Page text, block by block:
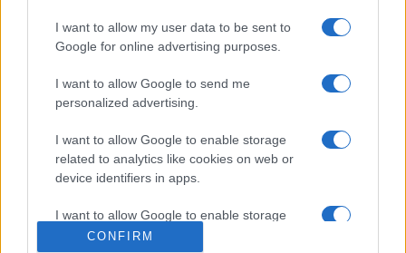
I want to allow my user data to be sent to
Google for online advertising purposes.
I want to allow Google to send me
personalized advertising.
I want to allow Google to enable storage
related to analytics like cookies on web or
device identifiers in apps.
I want to allow Google to enable storage
related to functionality of the website or app.
CONFIRM
Rákanyarodnak a második
fordulóra az iráni
elnökválasztáson
2024. június 30.